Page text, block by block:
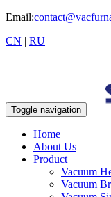
Email:
CN | RU
Toggle navigation
Home
About Us
Product
Vacuum
Vacuum